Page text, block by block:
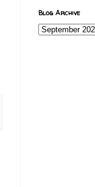
Blog Archive